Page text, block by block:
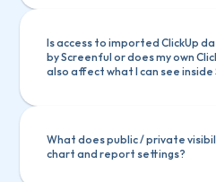
Is access to imported ClickUp
by Screenful or does my own
also affect what I can see inside
What does public / private
chart and report settings?